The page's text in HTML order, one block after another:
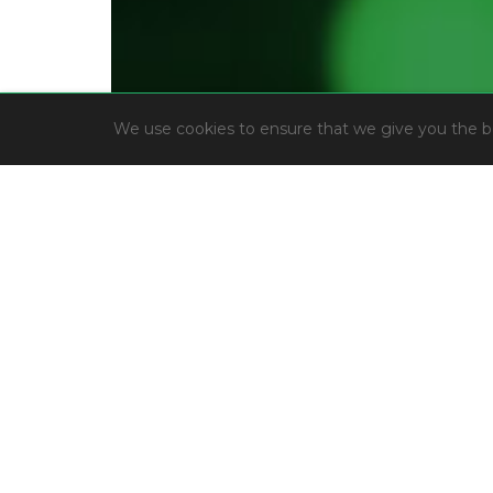
We use cookies to ensure that we give you the